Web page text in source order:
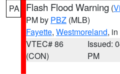
PA Flash Flood Warning (
PM by PBZ (MLB)
Fayette, Westmoreland,
VTEC# 86
(CON)
Issued:
PM